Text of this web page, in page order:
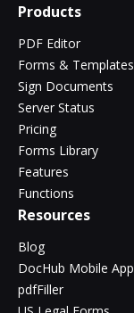
Products
PDF Editor
Forms & Templates
Sign Documents
Server Status
Pricing
Forms Library
Features
Functions
Resources
Blog
DocHub Mobile App
pdfFiller